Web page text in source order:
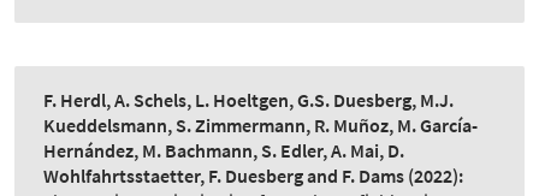
F. Herdl, A. Schels, L. Hoeltgen, G.S. Duesberg, M.J.
Kueddelsmann, S. Zimmermann, R. Muñoz, M. García-
Hernández, M. Bachmann, S. Edler, A. Mai, D.
Wohlfahrtsstaetter, F. Duesberg and F. Dams (2022):